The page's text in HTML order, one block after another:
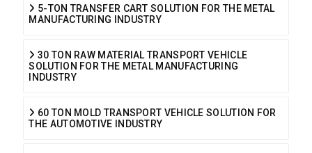
5-TON TRANSFER CART SOLUTION FOR THE METAL
MANUFACTURING INDUSTRY
30 TON RAW MATERIAL TRANSPORT VEHICLE
SOLUTION FOR THE METAL MANUFACTURING
INDUSTRY
60 TON MOLD TRANSPORT VEHICLE SOLUTION FOR
THE AUTOMOTIVE INDUSTRY